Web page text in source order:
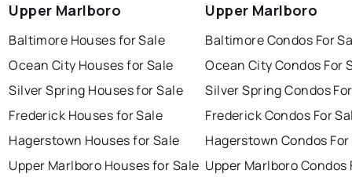
Upper Marlboro
Baltimore Houses for Sale
Ocean City Houses for Sale
Silver Spring Houses for Sale
Frederick Houses for Sale
Hagerstown Houses for Sale
Upper Marlboro Houses for Sale
Upper Marlboro
Baltimore Condos For
Ocean City Condos For
Silver Spring Condos
Frederick Condos For
Hagerstown Condos For
Upper Marlboro Condos